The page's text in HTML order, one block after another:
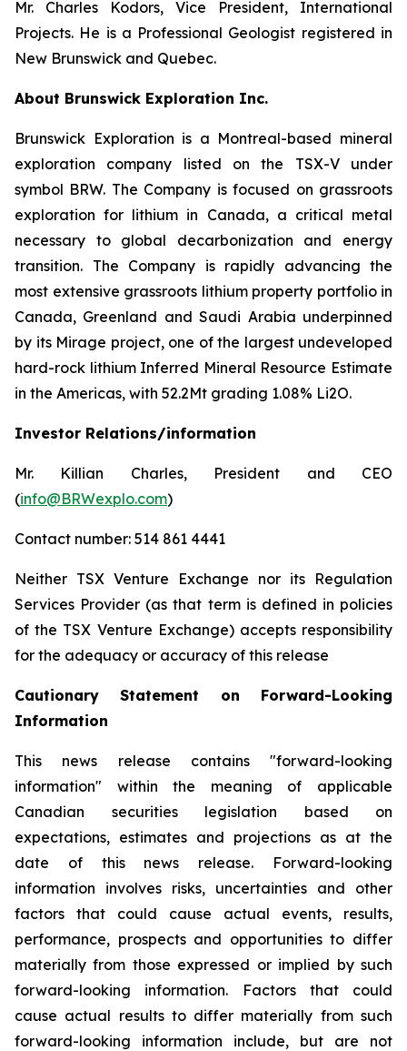
Mr. Charles Kodors, Vice President, International
Projects. He is a Professional Geologist registered in
New Brunswick and Quebec.
About Brunswick Exploration Inc.
Brunswick Exploration is a Montreal-based mineral
exploration company listed on the TSX-V under
symbol BRW. The Company is focused on grassroots
exploration for lithium in Canada, a critical metal
necessary to global decarbonization and energy
transition. The Company is rapidly advancing the
most extensive grassroots lithium property portfolio in
Canada, Greenland and Saudi Arabia underpinned
by its Mirage project, one of the largest undeveloped
hard-rock lithium Inferred Mineral Resource Estimate
in the Americas, with 52.2Mt grading 1.08% Li2O.
Investor Relations/information
Mr. Killian Charles, President and CEO
(info@BRWexplo.com)
Contact number: 514 861 4441
Neither TSX Venture Exchange nor its Regulation
Services Provider (as that term is defined in policies
of the TSX Venture Exchange) accepts responsibility
for the adequacy or accuracy of this release
Cautionary Statement on Forward-Looking
Information
This news release contains "forward-looking
information" within the meaning of applicable
Canadian securities legislation based on
expectations, estimates and projections as at the
date of this news release. Forward-looking
information involves risks, uncertainties and other
factors that could cause actual events, results,
performance, prospects and opportunities to differ
materially from those expressed or implied by such
forward-looking information. Factors that could
cause actual results to differ materially from such
forward-looking information include, but are not